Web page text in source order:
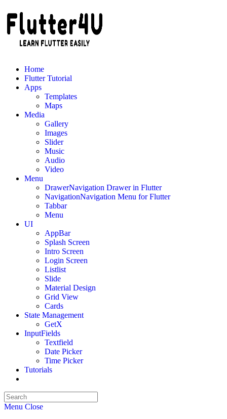
to
content
Home
Flutter Tutorial
Apps
Templates
Maps
Media
Gallery
Images
Slider
Music
Audio
Video
Menu
DrawerNavigation Drawer in Flutter
NavigationNavigation Menu for Flutter
Tabbar
Menu
UI
AppBar
Splash Screen
Intro Screen
Login Screen
Listlist
Slide
Material Design
Grid View
Cards
State Management
GetX
InputFields
Textfield
Date Picker
Time Picker
Tutorials
search
Menu Close